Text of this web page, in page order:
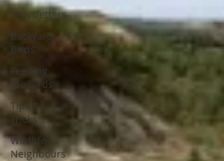
Newsletters
Backyard
Birds
Feeding
the Birds
Tips &
Tricks
Wildlife
Neighbours